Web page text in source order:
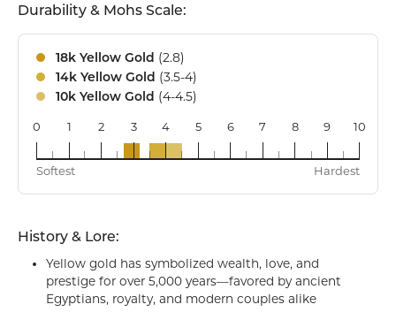
Durability & Mohs Scale:
18k Yellow Gold (2.8)
14k Yellow Gold (3.5-4)
10k Yellow Gold (4-4.5)
0 1 2 3 4 5 6 7 8 9 10
Softest Hardest
History & Lore:
Yellow gold has symbolized wealth, love, and
prestige for over 5,000 years—favored by ancient
Egyptians, royalty, and modern couples alike